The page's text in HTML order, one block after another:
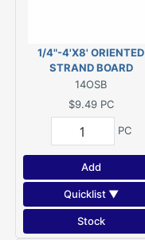
1/4"-4'X8' ORIENTED
STRAND BOARD
14OSB
$9.49 PC
PC
Add
Quicklist ▼
Stock